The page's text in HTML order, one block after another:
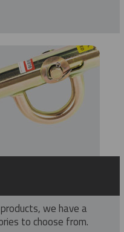
we have a
to choose from.